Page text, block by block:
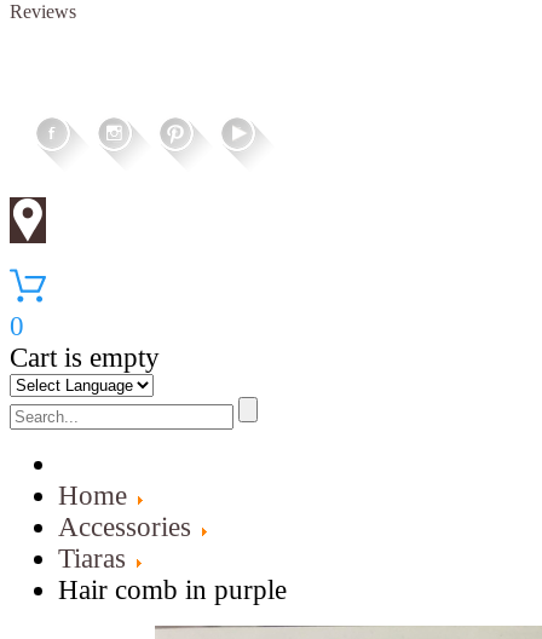
Reviews
0
Cart is empty
Home
Accessories
Tiaras
Hair comb in purple